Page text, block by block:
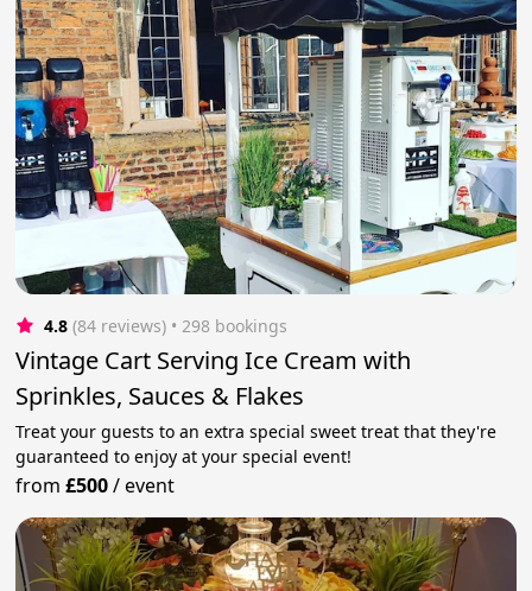
4.8 (84 reviews) • 298 bookings
Vintage Cart Serving Ice Cream with
Sprinkles, Sauces & Flakes
Treat your guests to an extra special sweet treat that they're
guaranteed to enjoy at your special event!
from£500/event